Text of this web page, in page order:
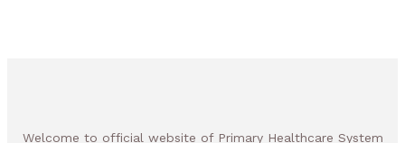
Welcome to official website of Primary Healthcare System